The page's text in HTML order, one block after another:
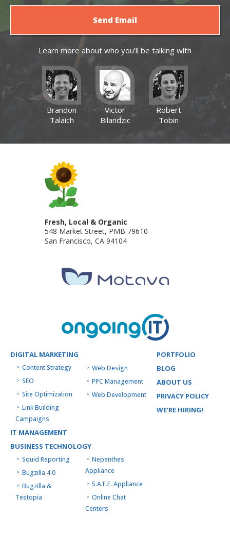
Learn more about who you’ll be talking with
Brandon
Talaich
Victor
Bilandzic
Robert
Tobin
Fresh, Local & Organic
548 Market Street, PMB 79610
San Francisco, CA 94104
DIGITAL MARKETING
Content Strategy
SEO
Site Optimization
Link Building
Campaigns
Web Design
PPC Management
Web Development
IT MANAGEMENT
BUSINESS TECHNOLOGY
Squid Reporting
Bugzilla 4.0
Bugzilla &
Testopia
Nepenthes
Appliance
S.A.F.E. Appliance
Online Chat
Centers
PORTFOLIO
BLOG
ABOUT US
PRIVACY POLICY
WE’RE HIRING!